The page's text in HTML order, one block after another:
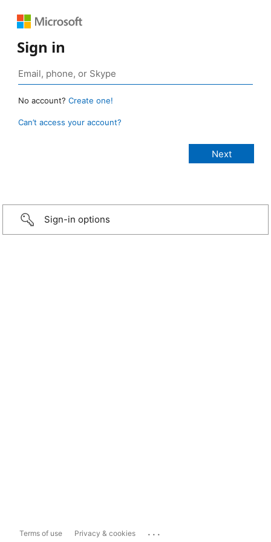
Sign in
No account? Create one!
Can’t access your account?
Sign-in options
Terms of use Privacy & cookies ...